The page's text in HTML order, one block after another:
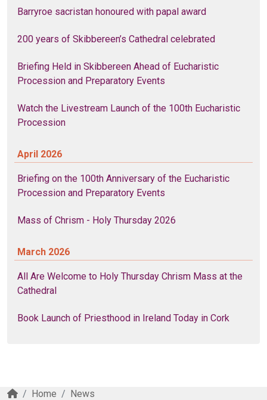
Barryroe sacristan honoured with papal award
200 years of Skibbereen’s Cathedral celebrated
Briefing Held in Skibbereen Ahead of Eucharistic
Procession and Preparatory Events
Watch the Livestream Launch of the 100th Eucharistic
Procession
April 2026
Briefing on the 100th Anniversary of the Eucharistic
Procession and Preparatory Events
Mass of Chrism - Holy Thursday 2026
March 2026
All Are Welcome to Holy Thursday Chrism Mass at the
Cathedral
Book Launch of Priesthood in Ireland Today in Cork
Home
News